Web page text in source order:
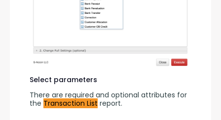
Select parameters
There are required and optional attributes for
the Transaction List report.